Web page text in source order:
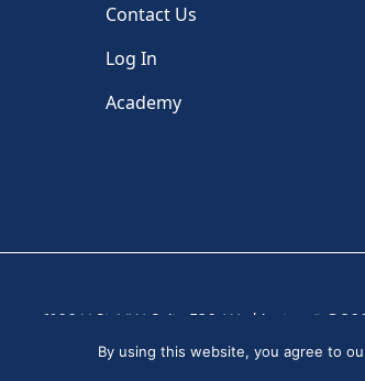
Contact Us
Log In
Academy
1100 H St, NW, Suite 530, Washington, DC
By using this website, you agree to